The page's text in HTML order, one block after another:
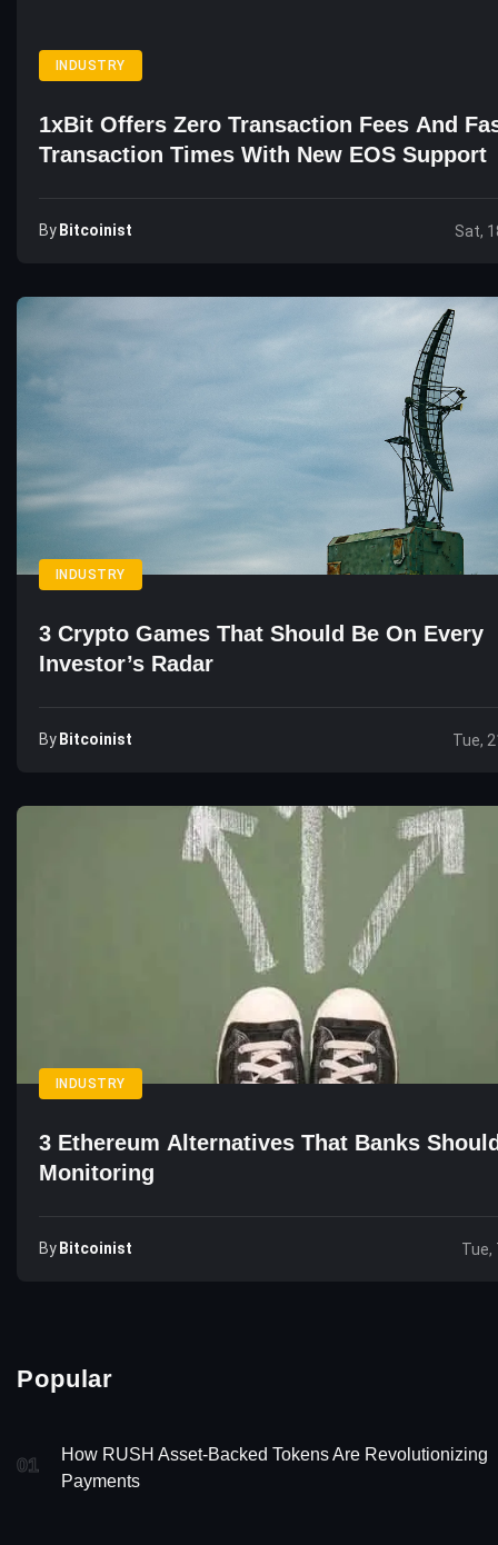
INDUSTRY
1xBit Offers Zero Transaction Fees And
Transaction Times With New EOS Support
By Bitcoinist Sat,
INDUSTRY
3 Crypto Games That Should Be On Every
Investor’s Radar
By Bitcoinist Tue,
INDUSTRY
3 Ethereum Alternatives That Banks
Monitoring
By Bitcoinist Tue,
Popular
01
How RUSH Asset-Backed Tokens Are Revolutionizing
Payments